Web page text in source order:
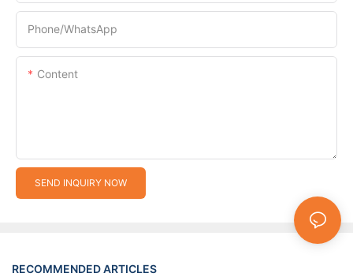
Phone/whatsApp
Content
SEND INQUIRY NOW
RECOMMENDED ARTICLES